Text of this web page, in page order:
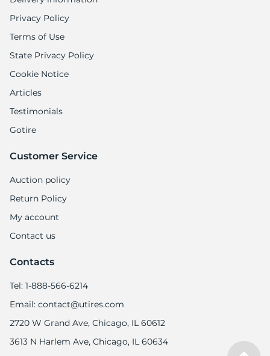
Privacy Policy
Terms of Use
State Privacy Policy
Cookie Notice
Articles
Testimonials
Gotire
Customer Service
Auction policy
Return Policy
My account
Contact us
Contacts
Tel: 1-888-566-6214
Email: contact@utires.com
2720 W Grand Ave, Chicago, IL 60612
3613 N Harlem Ave, Chicago, IL 60634